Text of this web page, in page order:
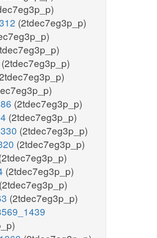
(2tdec7eg3p_p)
(2tdec7eg3p_p)
(2tdec7eg3p_p)
(2tdec7eg3p_p)
(2tdec7eg3p_p)
(2tdec7eg3p_p)
(2tdec7eg3p_p)
(2tdec7eg3p_p)
(2tdec7eg3p_p)